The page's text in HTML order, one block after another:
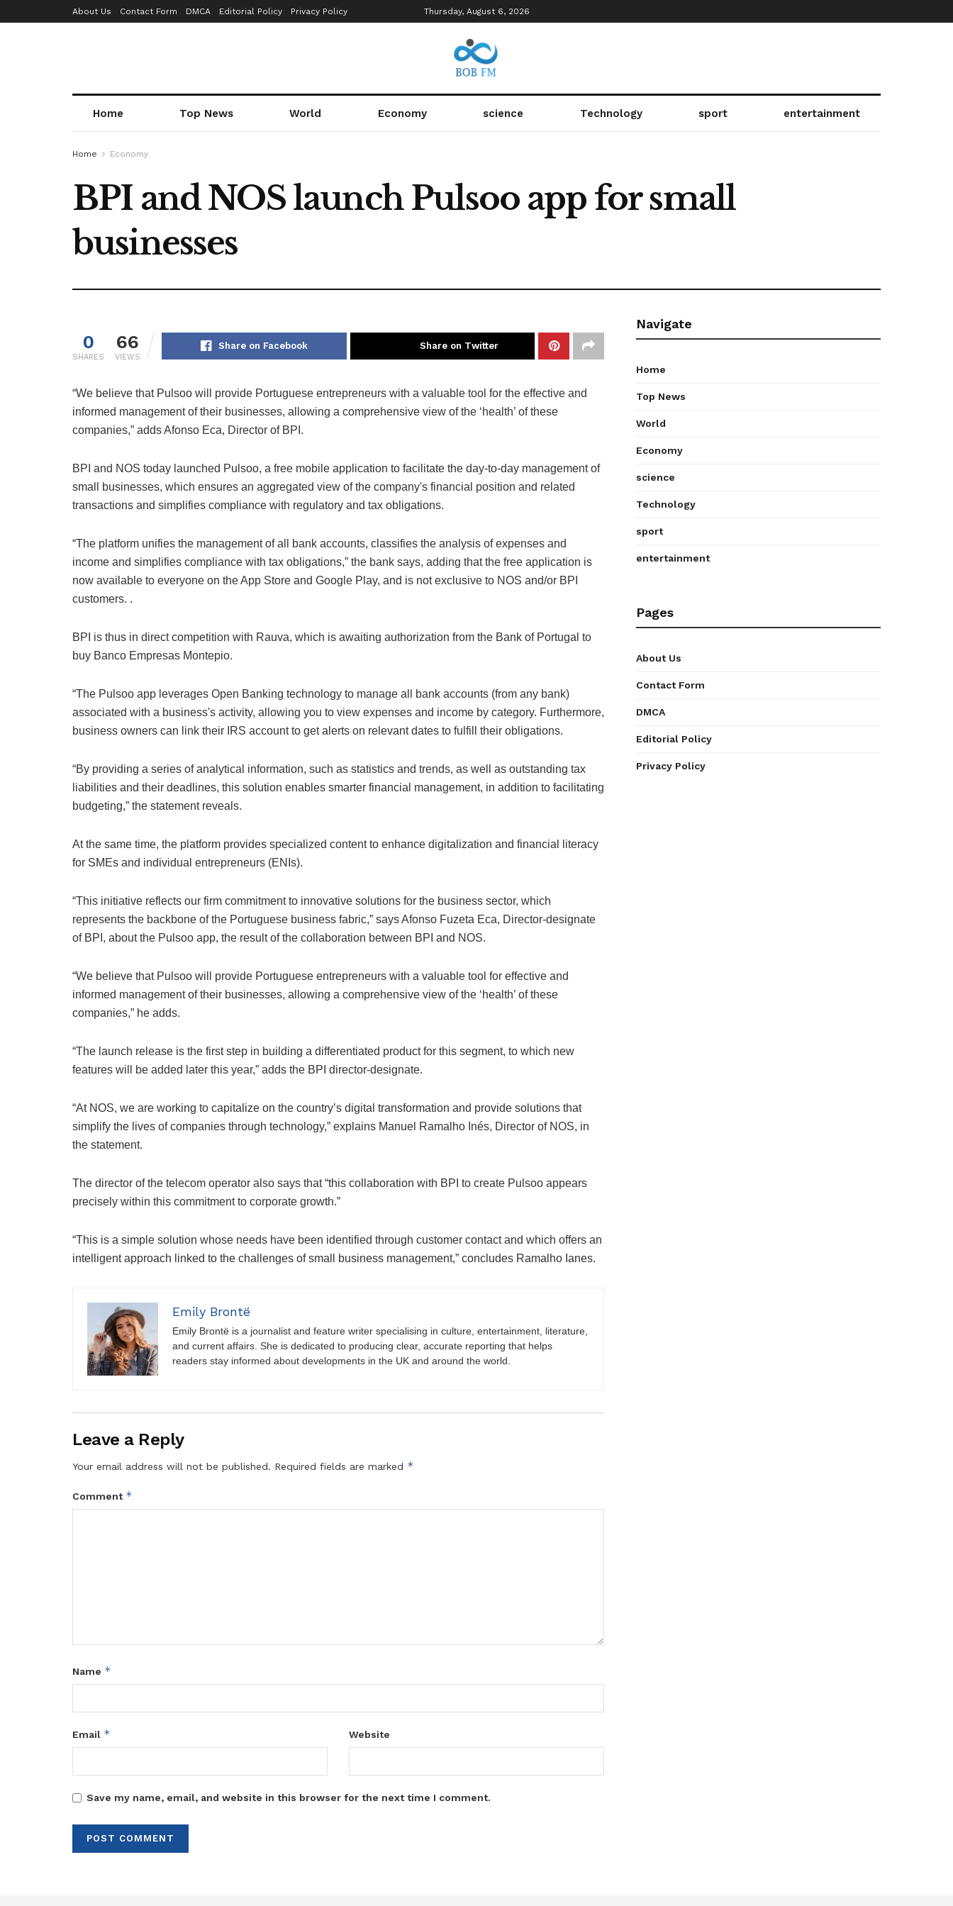
About Us Contact Form DMCA Editorial Policy Privacy Policy Thursday, August 6, 2026
Home Top News World Economy science Technology sport entertainment
Home Economy
BPI and NOS launch Pulsoo app for small
businesses
0
SHARES
66
VIEWS
Share on Facebook Share on Twitter
“We believe that Pulsoo will provide Portuguese entrepreneurs with a valuable tool for the effective and
informed management of their businesses, allowing a comprehensive view of the ‘health’ of these
companies,” adds Afonso Eca, Director of BPI.
BPI and NOS today launched Pulsoo, a free mobile application to facilitate the day-to-day management of
small businesses, which ensures an aggregated view of the company's financial position and related
transactions and simplifies compliance with regulatory and tax obligations.
“The platform unifies the management of all bank accounts, classifies the analysis of expenses and
income and simplifies compliance with tax obligations,” the bank says, adding that the free application is
now available to everyone on the App Store and Google Play, and is not exclusive to NOS and/or BPI
customers. .
BPI is thus in direct competition with Rauva, which is awaiting authorization from the Bank of Portugal to
buy Banco Empresas Montepio.
“The Pulsoo app leverages Open Banking technology to manage all bank accounts (from any bank)
associated with a business's activity, allowing you to view expenses and income by category. Furthermore,
business owners can link their IRS account to get alerts on relevant dates to fulfill their obligations.
“By providing a series of analytical information, such as statistics and trends, as well as outstanding tax
liabilities and their deadlines, this solution enables smarter financial management, in addition to facilitating
budgeting,” the statement reveals.
At the same time, the platform provides specialized content to enhance digitalization and financial literacy
for SMEs and individual entrepreneurs (ENIs).
“This initiative reflects our firm commitment to innovative solutions for the business sector, which
represents the backbone of the Portuguese business fabric,” says Afonso Fuzeta Eca, Director-designate
of BPI, about the Pulsoo app, the result of the collaboration between BPI and NOS.
“We believe that Pulsoo will provide Portuguese entrepreneurs with a valuable tool for effective and
informed management of their businesses, allowing a comprehensive view of the ‘health’ of these
companies,” he adds.
“The launch release is the first step in building a differentiated product for this segment, to which new
features will be added later this year,” adds the BPI director-designate.
“At NOS, we are working to capitalize on the country’s digital transformation and provide solutions that
simplify the lives of companies through technology,” explains Manuel Ramalho Inés, Director of NOS, in
the statement.
The director of the telecom operator also says that “this collaboration with BPI to create Pulsoo appears
precisely within this commitment to corporate growth.”
“This is a simple solution whose needs have been identified through customer contact and which offers an
intelligent approach linked to the challenges of small business management,” concludes Ramalho Ianes.
Emily Brontë
Emily Brontë is a journalist and feature writer specialising in culture, entertainment, literature,
and current affairs. She is dedicated to producing clear, accurate reporting that helps
readers stay informed about developments in the UK and around the world.
Leave a Reply
Your email address will not be published. Required fields are marked *
Comment *
Name *
Email * Website
Save my name, email, and website in this browser for the next time I comment.
Navigate
Home
Top News
World
Economy
science
Technology
sport
entertainment
Pages
About Us
Contact Form
DMCA
Editorial Policy
Privacy Policy